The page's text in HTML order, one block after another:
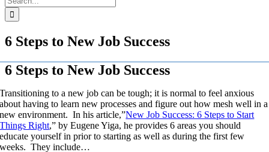
for:
6 Steps to New Job Success
6 Steps to New Job Success
Transitioning to a new job can be tough; it is normal to feel anxious
about having to learn new processes and figure out how mesh well in a
new environment. In his article,”New Job Success: 6 Steps to Start
Things Right,” by Eugene Yiga, he provides 6 areas you should
educate yourself in prior to starting as well as during the first few
weeks. They include…